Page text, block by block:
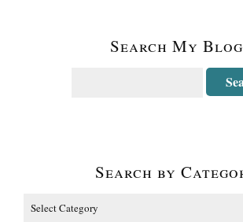
Search My Blog
Search by